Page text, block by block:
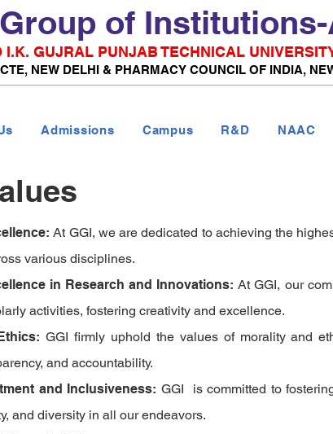
of
I.K. GUJRAL PUNJAB TECHNICAL
NEW DELHI & PHARMACY COUNCIL OF INDIA,
Admissions Campus R&D NAAC
At GGI, we are dedicated to achieving the
various disciplines.
in Research and Innovations: At GGI, our
activities, fostering creativity and excellence.
GGI firmly uphold the values of morality and
and accountability.
and Inclusiveness: GGI is committed to
and diversity in all our endeavors.